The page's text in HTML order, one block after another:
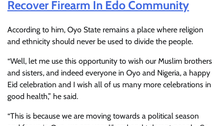
Recover Firearm In Edo Community
According to him, Oyo State remains a place where religion
and ethnicity should never be used to divide the people.
“Well, let me use this opportunity to wish our Muslim brothers
and sisters, and indeed everyone in Oyo and Nigeria, a happy
Eid celebration and I wish all of us many more celebrations in
good health,” he said.
“This is because we are moving towards a political season